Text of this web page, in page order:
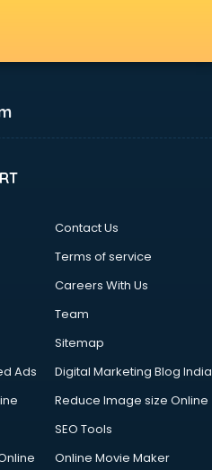
Contact Us
Terms of service
Careers With Us
Team
Sitemap
Ads
Digital Marketing Blog India
Reduce Image size Online
SEO Tools
Online Movie Maker